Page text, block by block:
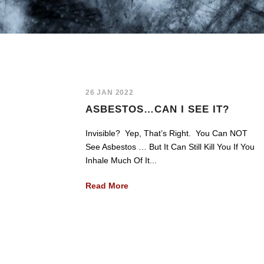
26 JAN 2022
ASBESTOS…CAN I SEE IT?
Invisible? Yep, That’s Right. You Can NOT
See Asbestos … But It Can Still Kill You If You
Inhale Much Of It...
Read More